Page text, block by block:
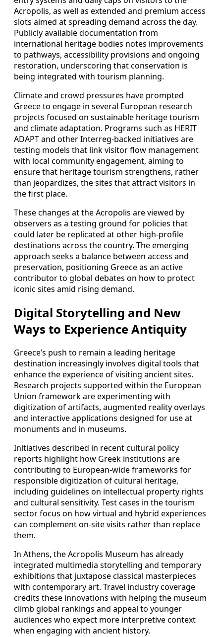
Acropolis, as well as extended and premium access
slots aimed at spreading demand across the day.
Publicly available documentation from
international heritage bodies notes improvements
to pathways, accessibility provisions and ongoing
restoration, underscoring that conservation is
being integrated with tourism planning.
Climate and crowd pressures have prompted
Greece to engage in several European research
projects focused on sustainable heritage tourism
and climate adaptation. Programs such as HERIT
ADAPT and other Interreg-backed initiatives are
testing models that link visitor flow management
with local community engagement, aiming to
ensure that heritage tourism strengthens, rather
than jeopardizes, the sites that attract visitors in
the first place.
These changes at the Acropolis are viewed by
observers as a testing ground for policies that
could later be replicated at other high-profile
destinations across the country. The emerging
approach seeks a balance between access and
preservation, positioning Greece as an active
contributor to global debates on how to protect
iconic sites amid rising demand.
Digital Storytelling and New
Ways to Experience Antiquity
Greece’s push to remain a leading heritage
destination increasingly involves digital tools that
enhance the experience of visiting ancient sites.
Research projects supported within the European
Union framework are experimenting with
digitization of artifacts, augmented reality overlays
and interactive applications designed for use at
monuments and in museums.
Initiatives described in recent cultural policy
reports highlight how Greek institutions are
contributing to European-wide frameworks for
responsible digitization of cultural heritage,
including guidelines on intellectual property rights
and cultural sensitivity. Test cases in the tourism
sector focus on how virtual and hybrid experiences
can complement on-site visits rather than replace
them.
In Athens, the Acropolis Museum has already
integrated multimedia storytelling and temporary
exhibitions that juxtapose classical masterpieces
with contemporary art. Travel industry coverage
credits these innovations with helping the museum
climb global rankings and appeal to younger
audiences who expect more interpretive context
when engaging with ancient history.